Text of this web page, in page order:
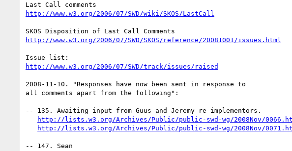
http://www.w3.org/2006/07/SWD/wiki/SKOS/LastCall
http://www.w3.org/2006/07/SWD/SKOS/reference/20081001/issues.html
http://www.w3.org/2006/07/SWD/track/issues/raised
2008-11-10. "Responses have now been sent in response to
all comments apart from the following":
-- 135. Awaiting input from Guus and Jeremy re implementors.
http://lists.w3.org/Archives/Public/public-swd-wg/2008Nov/
http://lists.w3.org/Archives/Public/public-swd-wg/2008Nov/
-- 147. Sean